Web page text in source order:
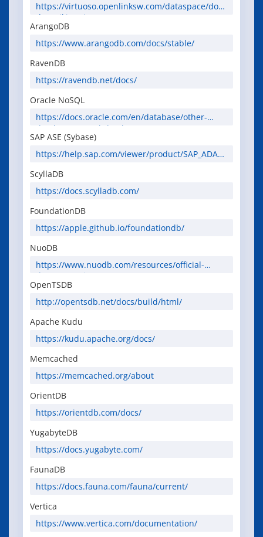
https://virtuoso.openlinksw.com/dataspace/doc/
dav/wiki/Main/
ArangoDB
https://www.arangodb.com/docs/stable/
RavenDB
https://ravendb.net/docs/
Oracle NoSQL
https://docs.oracle.com/en/database/other-
databases/nosql-database/
SAP ASE (Sybase)
https://help.sap.com/viewer/product/SAP_ADAPT
ScyllaDB
https://docs.scylladb.com/
FoundationDB
https://apple.github.io/foundationdb/
NuoDB
https://www.nuodb.com/resources/official-
documentation
OpenTSDB
http://opentsdb.net/docs/build/html/
Apache Kudu
https://kudu.apache.org/docs/
Memcached
https://memcached.org/about
OrientDB
https://orientdb.com/docs/
YugabyteDB
https://docs.yugabyte.com/
FaunaDB
https://docs.fauna.com/fauna/current/
Vertica
https://www.vertica.com/documentation/